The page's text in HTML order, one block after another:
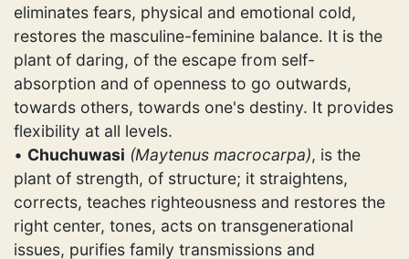
eliminates fears, physical and emotional cold,
restores the masculine-feminine balance. It is the
plant of daring, of the escape from self-
absorption and of openness to go outwards,
towards others, towards one's destiny. It provides
flexibility at all levels.
• Chuchuwasi (Maytenus macrocarpa), is the
plant of strength, of structure; it straightens,
corrects, teaches righteousness and restores the
right center, tones, acts on transgenerational
issues, purifies family transmissions and